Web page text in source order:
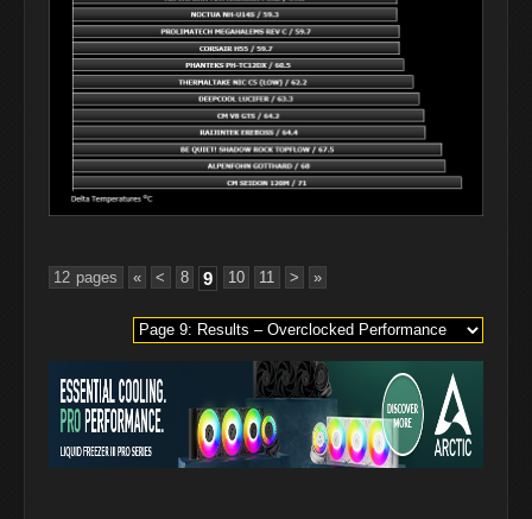
12 pages « < 8 9 10 11 > »